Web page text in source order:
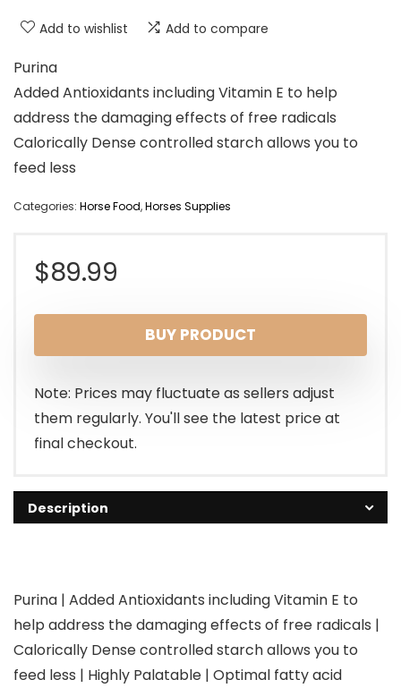
Add to wishlist Add to compare
Purina
Added Antioxidants including Vitamin E to help
address the damaging effects of free radicals
Calorically Dense controlled starch allows you to
feed less
Categories: Horse Food,Horses Supplies
$89.99
BUY PRODUCT
Note: Prices may fluctuate as sellers adjust
them regularly. You'll see the latest price at
final checkout.
Description
Purina | Added Antioxidants including Vitamin E to
help address the damaging effects of free radicals |
Calorically Dense controlled starch allows you to
feed less | Highly Palatable | Optimal fatty acid